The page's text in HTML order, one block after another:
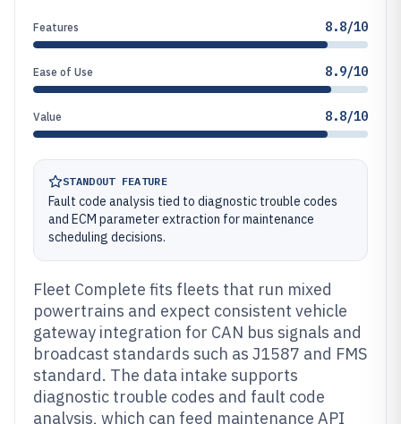
Features 8.8/10
Ease of Use 8.9/10
Value 8.8/10
STANDOUT FEATURE
Fault code analysis tied to diagnostic trouble codes
and ECM parameter extraction for maintenance
scheduling decisions.
Fleet Complete fits fleets that run mixed
powertrains and expect consistent vehicle
gateway integration for CAN bus signals and
broadcast standards such as J1587 and FMS
standard. The data intake supports
diagnostic trouble codes and fault code
analysis, which can feed maintenance API